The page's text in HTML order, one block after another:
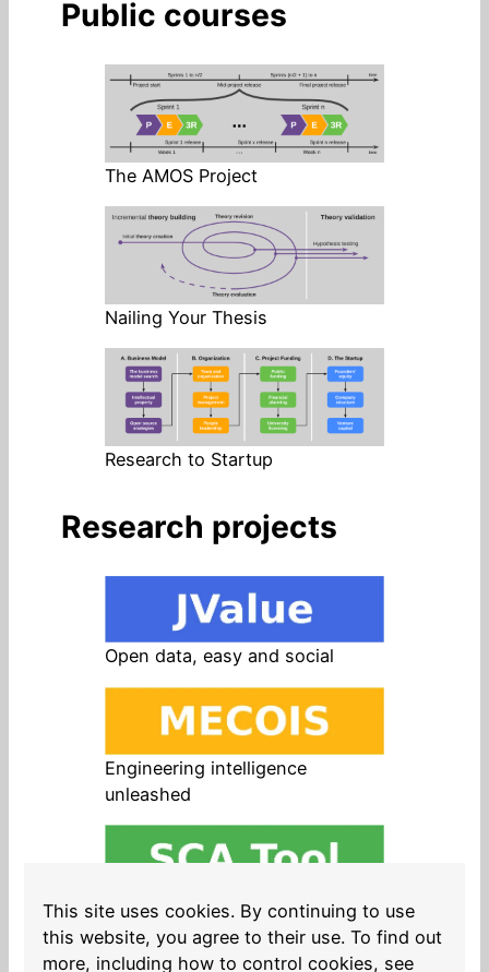
Public courses
The AMOS Project
Nailing Your Thesis
Research to Startup
Research projects
Open data, easy and social
Engineering intelligence
unleashed
Open source in products, easy
and safe
This site uses cookies. By continuing to use
this website, you agree to their use. To find out
more, including how to control cookies, see